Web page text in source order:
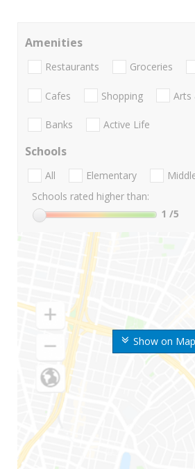
Show on Map
Amenities
Restaurants Groceries
Cafes Shopping Arts
Banks Active Life
Schools
All Elementary
Schools rated higher than:
1 /5